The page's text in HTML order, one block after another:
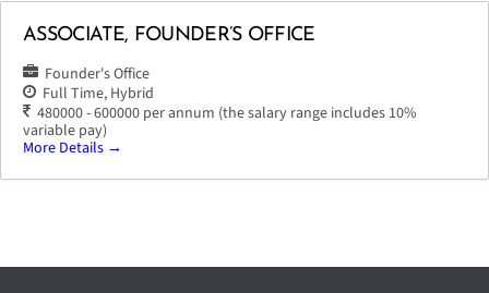
ASSOCIATE, FOUNDER’S OFFICE
Founder's Office
Full Time Hybrid
480000 - 600000 per annum (the salary range includes 10%
variable pay)
More Details